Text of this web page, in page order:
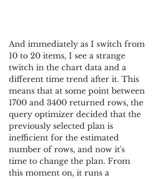
And immediately as I switch from
10 to 20 items, I see a strange
twitch in the chart data and a
different time trend after it. This
means that at some point between
1700 and 3400 returned rows, the
query optimizer decided that the
previously selected plan is
inefficient for the estimated
number of rows, and now it's
time to change the plan. From
this moment on, it runs a